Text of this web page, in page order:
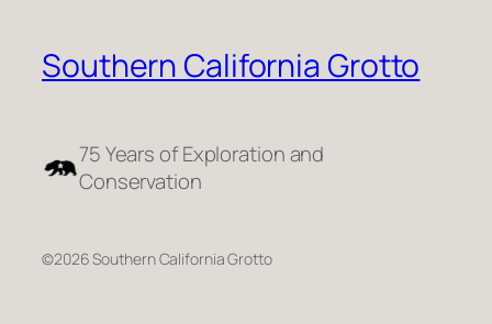
Southern California Grotto
75 Years of Exploration and
Conservation
©2026 Southern California Grotto